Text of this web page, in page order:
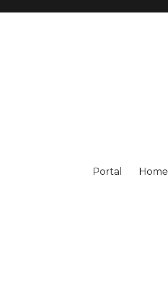
Portal Home